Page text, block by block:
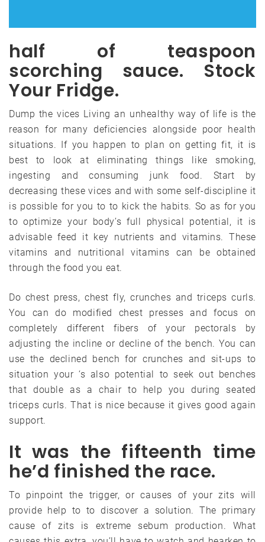
half of teaspoon
scorching sauce. Stock
Your Fridge.
Dump the vices Living an unhealthy way of life is the
reason for many deficiencies alongside poor health
situations. If you happen to plan on getting fit, it is
best to look at eliminating things like smoking,
ingesting and consuming junk food. Start by
decreasing these vices and with some self-discipline it
is possible for you to to kick the habits. So as for you
to optimize your body’s full physical potential, it is
advisable feed it key nutrients and vitamins. These
vitamins and nutritional vitamins can be obtained
through the food you eat.
Do chest press, chest fly, crunches and triceps curls.
You can do modified chest presses and focus on
completely different fibers of your pectorals by
adjusting the incline or decline of the bench. You can
use the declined bench for crunches and sit-ups to
situation your ‘s also potential to seek out benches
that double as a chair to help you during seated
triceps curls. That is nice because it gives good again
support.
It was the fifteenth time
he’d finished the race.
To pinpoint the trigger, or causes of your zits will
provide help to to discover a solution. The primary
cause of zits is extreme sebum production. What